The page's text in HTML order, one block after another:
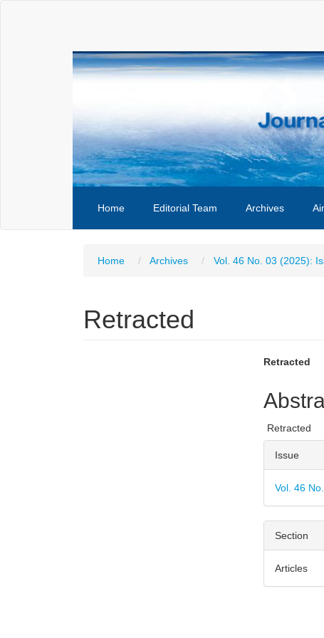
Home Editorial Team Archives
Home Archives Vol. 46 No. 03 (2025):
Retracted
Main
Article
Retracted
Retracted
Article
Issue
Vol. 46
Section
Articles